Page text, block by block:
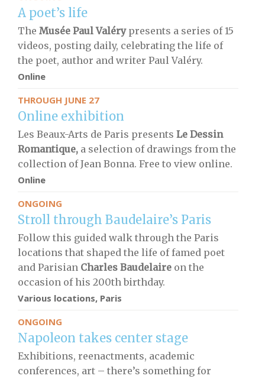
A poet’s life
The Musée Paul Valérypresents a series of 15
videos, posting daily, celebrating the life of
the poet, author and writer Paul Valéry.
Online
THROUGH JUNE 27
Online exhibition
Les Beaux-Arts de Paris presents Le Dessin
Romantique, a selection of drawings from the
collection of Jean Bonna. Free to view online.
Online
ONGOING
Stroll through Baudelaire’s Paris
Follow this guided walk through the Paris
locations that shaped the life of famed poet
and Parisian Charles Baudelaire on the
occasion of his 200th birthday.
Various locations, Paris
ONGOING
Napoleon takes center stage
Exhibitions, reenactments, academic
conferences, art – there’s something for